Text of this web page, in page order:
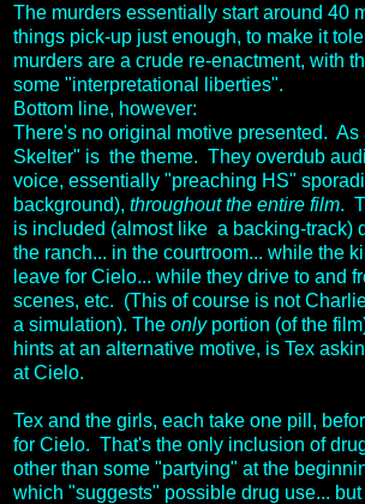
The murders essentially start around 40
things pick-up just enough, to make it
murders are a crude re-enactment, with
some "interpretational liberties".
Bottom line, however:
There's no original motive presented. As
Skelter" is the theme. They overdub
voice, essentially "preaching HS"
background), throughout the entire film.
is included (almost like a backing-track)
the ranch... in the courtroom... while the
leave for Cielo... while they drive to and
scenes, etc. (This of course is not
a simulation). The onlyportion (of the
hints at an alternative motive, is Tex
at Cielo.
Tex and the girls, each take one pill,
for Cielo. That's the only inclusion of
other than some "partying" at the
which "suggests" possible drug use...